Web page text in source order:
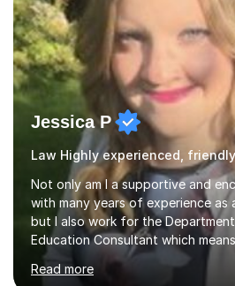
Jessica P
Law Highly experienced,
Not only am I a supportive and
with many years of experience as
but I also work for the
Education Consultant which
highly effective. I have prepared
support students from the age of
Read more